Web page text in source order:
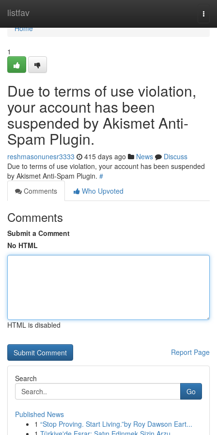
listfav
Home
Home
1
Due to terms of use violation,
your account has been
suspended by Akismet Anti-
Spam Plugin.
reshmasonunesr3333 415 days ago News
Discuss
Due to terms of use violation, your account has been suspended
by Akismet Anti-Spam Plugin. #
Comments
Who Upvoted
Comments
Submit a Comment
No HTML
HTML is disabled
Report Page
Search
Go
Published News
1 “Stop Proving. Start Living.”by Roy Dawson Eart...